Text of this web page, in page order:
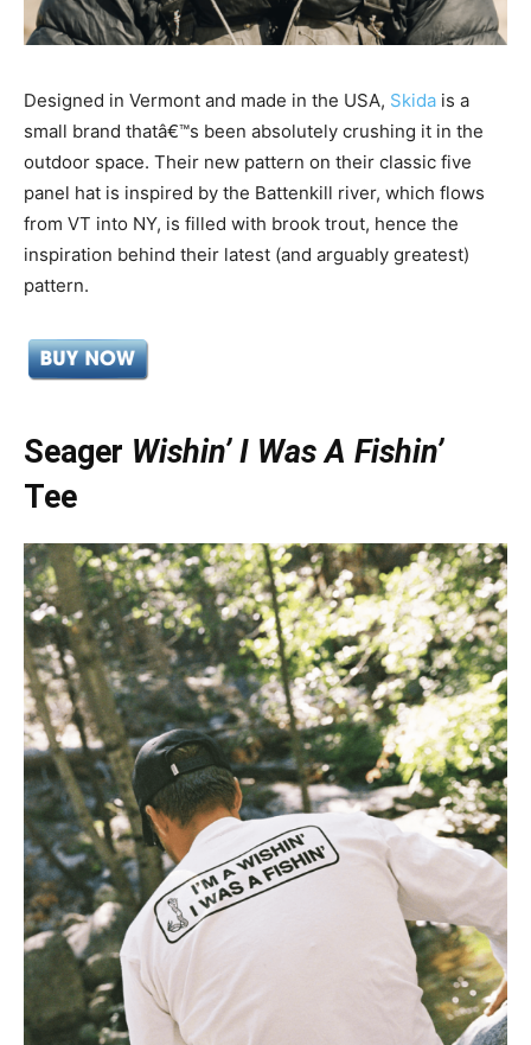
Designed in Vermont and made in the USA, Skida is a
small brand thatâ€™s been absolutely crushing it in the
outdoor space. Their new pattern on their classic five
panel hat is inspired by the Battenkill river, which flows
from VT into NY, is filled with brook trout, hence the
inspiration behind their latest (and arguably greatest)
pattern.
Seager Wishin’ I Was A Fishin’
Tee